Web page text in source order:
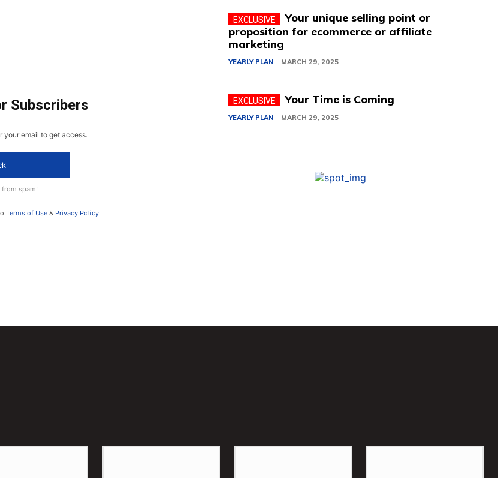
Subscribers
your email to get access.
from spam!
Terms of Use& Privacy Policy
Your unique selling point or
proposition for ecommerce or affiliate
marketing
YEARLY PLAN MARCH 29, 2025
Your Time is Coming
YEARLY PLAN MARCH 29, 2025